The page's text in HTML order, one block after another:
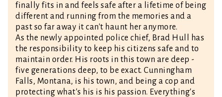
finally fits in and feels safe after a lifetime of being
different and running from the memories and a
past so far away it can't haunt her anymore.
As the newly appointed police chief, Brad Hull has
the responsibility to keep his citizens safe and to
maintain order. His roots in this town are deep -
five generations deep, to be exact. Cunningham
Falls, Montana, is his town, and being a cop and
protecting what's his is his passion. Everything's